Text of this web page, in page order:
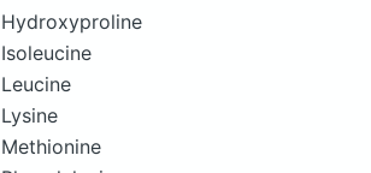
Hydroxyproline
Isoleucine
Leucine
Lysine
Methionine